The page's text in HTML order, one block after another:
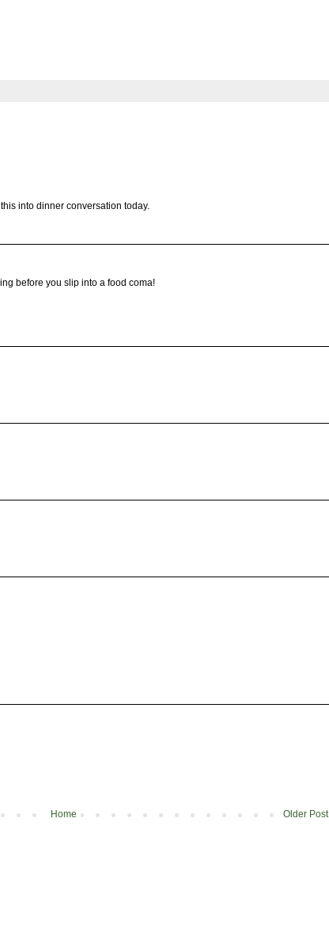
into dinner conversation today.
before you slip into a food coma!
Older Post
Home